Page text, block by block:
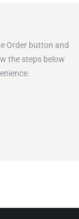
Order button and
the steps below